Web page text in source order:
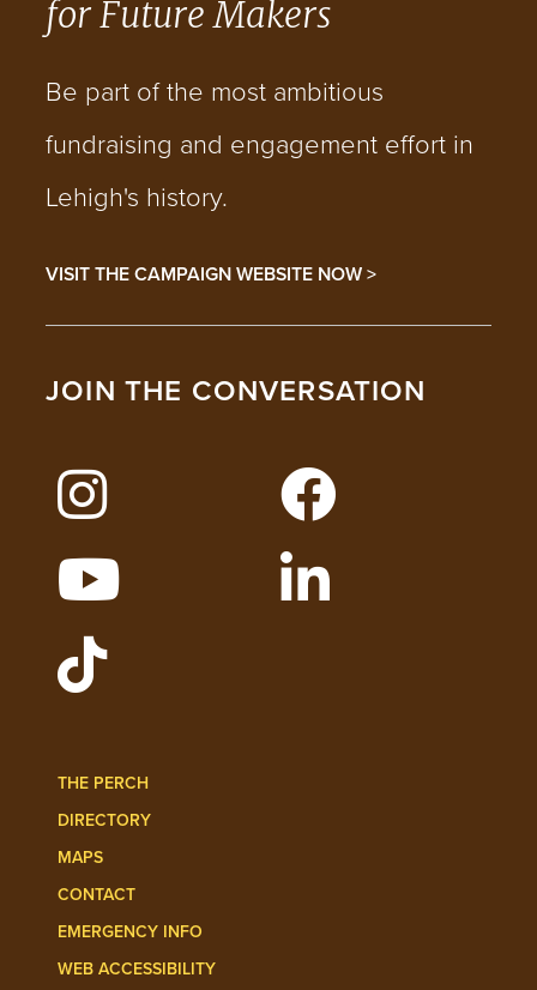
for Future Makers
Be part of the most ambitious
fundraising and engagement effort in
Lehigh's history.
VISIT THE CAMPAIGN WEBSITE NOW >
JOIN THE CONVERSATION
FOLLOW LEHIGH ON INSTAGRAM
WATCH LEHIGH VIDEOS ON YOUTUBE
THE PERCH
DIRECTORY
MAPS
CONTACT
EMERGENCY INFO
WEB ACCESSIBILITY